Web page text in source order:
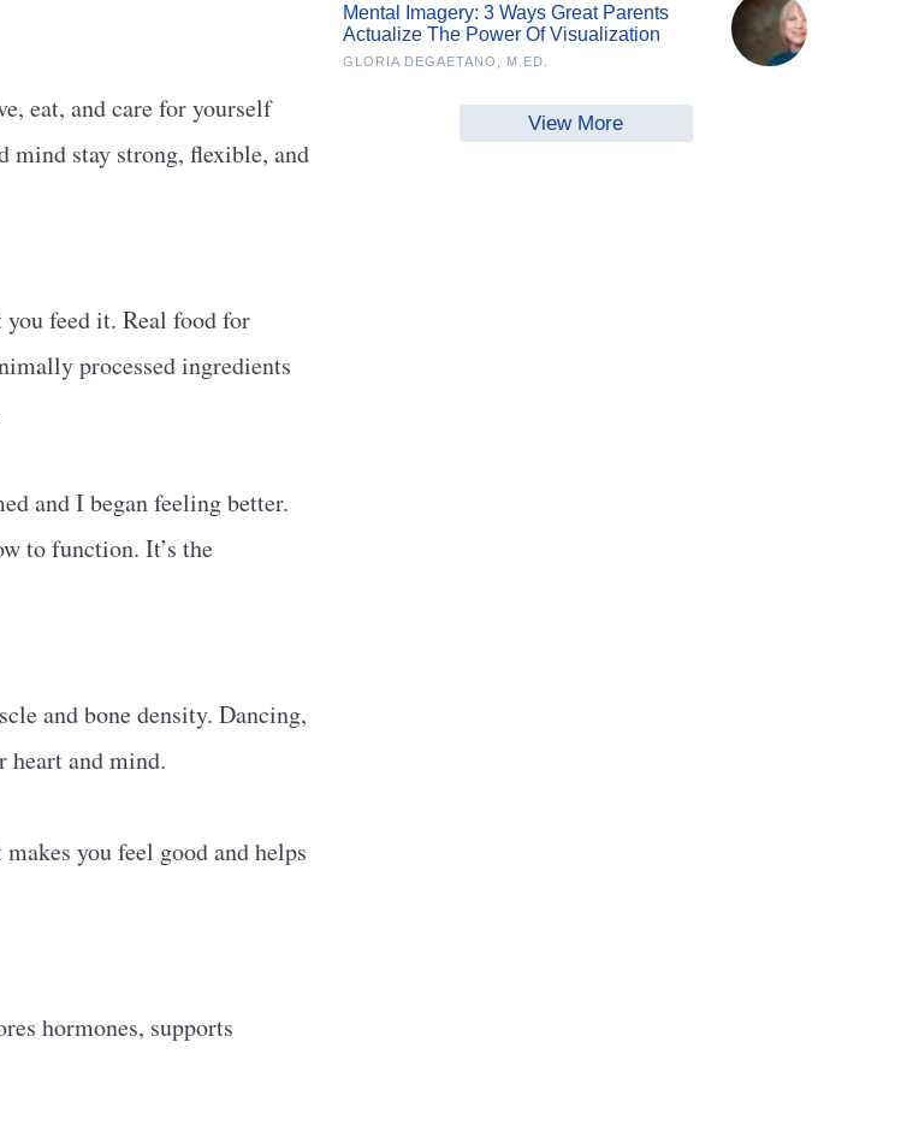
eat, and care for yourself
mind stay strong, flexible, and
feed it. Real food for
processed ingredients
and I began feeling better.
to function. It’s the
and bone density. Dancing,
heart and mind.
you feel good and helps
hormones, supports
Mental Imagery: 3 Ways Great Parents
Actualize The Power Of Visualization
GLORIA DEGAETANO, M.ED.
View More